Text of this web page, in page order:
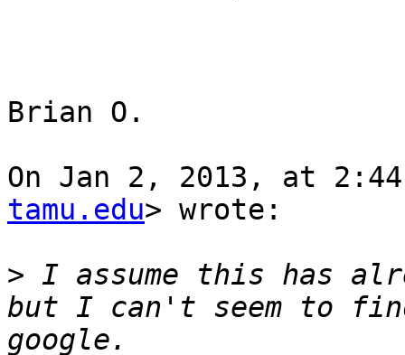
Brian O.
On Jan 2, 2013, at 2:44
tamu.edu> wrote:
> I assume this has
but I can't seem to